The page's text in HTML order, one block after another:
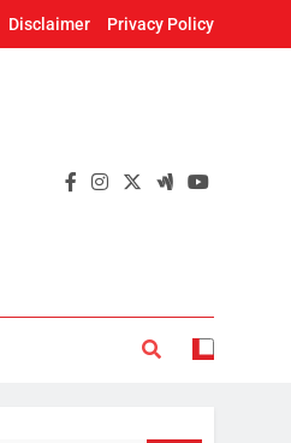
Disclaimer Privacy Policy